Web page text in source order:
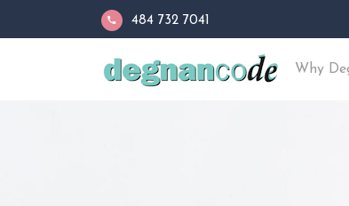
484 732 7041
Why